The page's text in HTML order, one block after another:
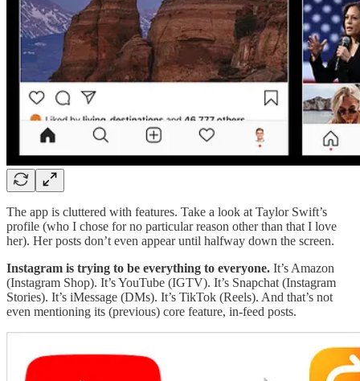
The app is cluttered with features. Take a look at Taylor Swift’s
profile (who I chose for no particular reason other than that I love
her). Her posts don’t even appear until halfway down the screen.
Instagram is trying to be everything to everyone. It’s Amazon
(Instagram Shop). It’s YouTube (IGTV). It’s Snapchat (Instagram
Stories). It’s iMessage (DMs). It’s TikTok (Reels). And that’s not
even mentioning its (previous) core feature, in-feed posts.